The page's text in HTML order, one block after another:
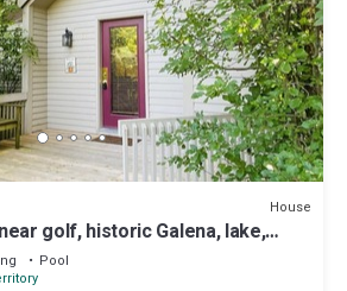
House
golf, historic Galena, lake,
skiing
Pool